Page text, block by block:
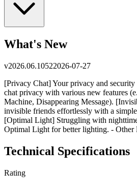
What's New
v2026.06.10522026-07-27
[Privacy Chat] Your privacy and
chat privacy with various new features
Machine, Disappearing Message).
invisible friends effortlessly with a
[Optimal Light] Struggling with
Optimal Light for better lighting. - Other
Technical Specifications
Rating